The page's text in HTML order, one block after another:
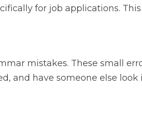
for job applications.
mistakes. These small
and have someone else look